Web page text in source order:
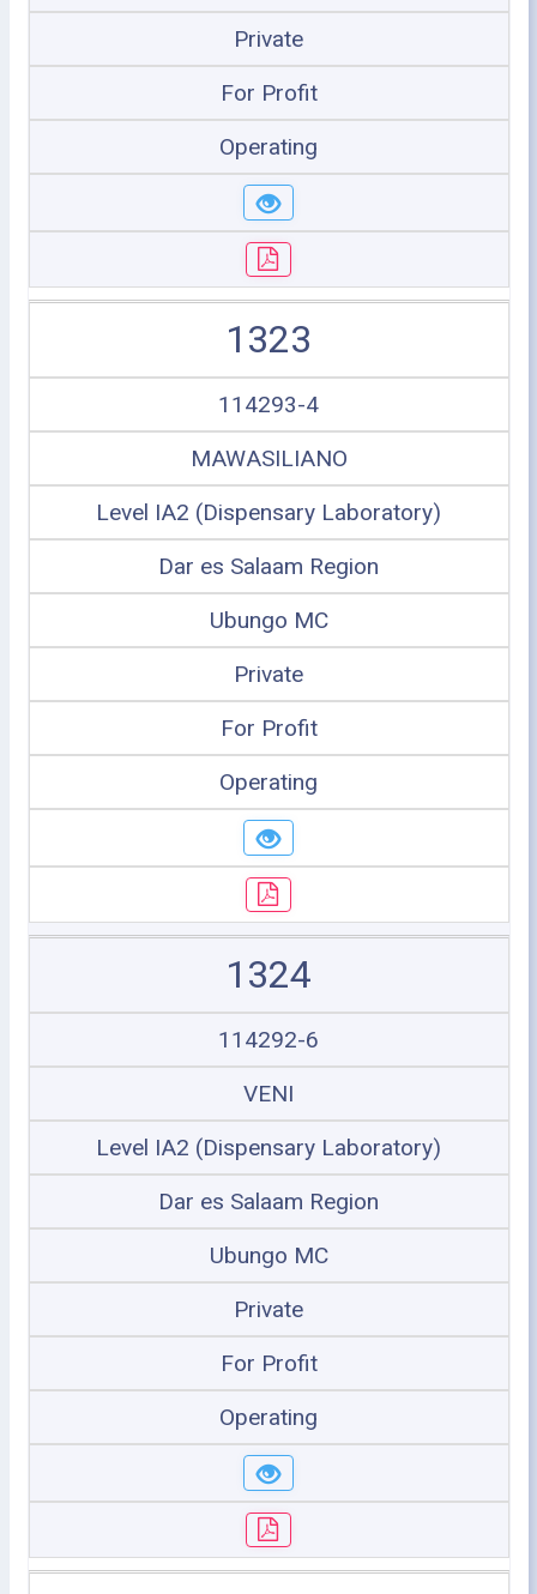
Private
For Profit
Operating
1323
114293-4
MAWASILIANO
Level IA2 (Dispensary Laboratory)
Dar es Salaam Region
Ubungo MC
Private
For Profit
Operating
1324
114292-6
VENI
Level IA2 (Dispensary Laboratory)
Dar es Salaam Region
Ubungo MC
Private
For Profit
Operating